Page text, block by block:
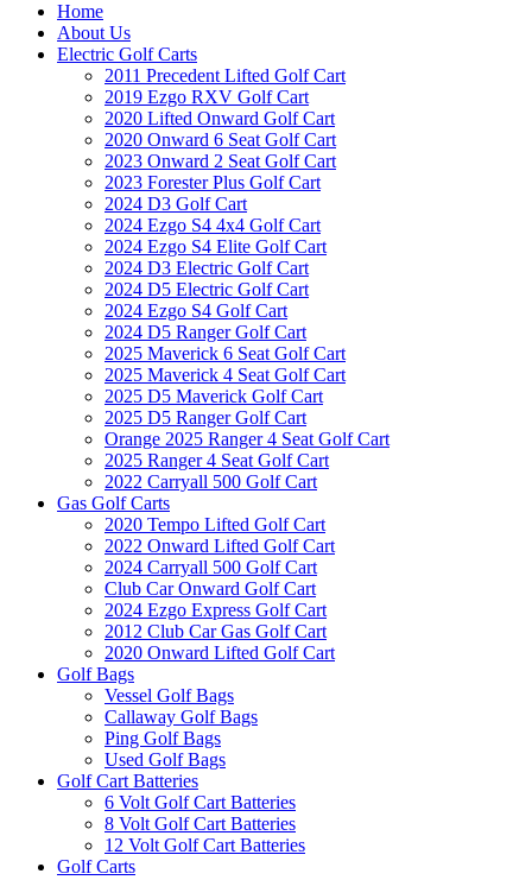
Home
About Us
Electric Golf Carts
2011 Precedent Lifted Golf Cart
2019 Ezgo RXV Golf Cart
2020 Lifted Onward Golf Cart
2020 Onward 6 Seat Golf Cart
2023 Onward 2 Seat Golf Cart
2023 Forester Plus Golf Cart
2024 D3 Golf Cart
2024 Ezgo S4 4x4 Golf Cart
2024 Ezgo S4 Elite Golf Cart
2024 D3 Electric Golf Cart
2024 D5 Electric Golf Cart
2024 Ezgo S4 Golf Cart
2024 D5 Ranger Golf Cart
2025 Maverick 6 Seat Golf Cart
2025 Maverick 4 Seat Golf Cart
2025 D5 Maverick Golf Cart
2025 D5 Ranger Golf Cart
Orange 2025 Ranger 4 Seat Golf Cart
2025 Ranger 4 Seat Golf Cart
2022 Carryall 500 Golf Cart
Gas Golf Carts
2020 Tempo Lifted Golf Cart
2022 Onward Lifted Golf Cart
2024 Carryall 500 Golf Cart
Club Car Onward Golf Cart
2024 Ezgo Express Golf Cart
2012 Club Car Gas Golf Cart
2020 Onward Lifted Golf Cart
Golf Bags
Vessel Golf Bags
Callaway Golf Bags
Ping Golf Bags
Used Golf Bags
Golf Cart Batteries
6 Volt Golf Cart Batteries
8 Volt Golf Cart Batteries
12 Volt Golf Cart Batteries
Golf Carts